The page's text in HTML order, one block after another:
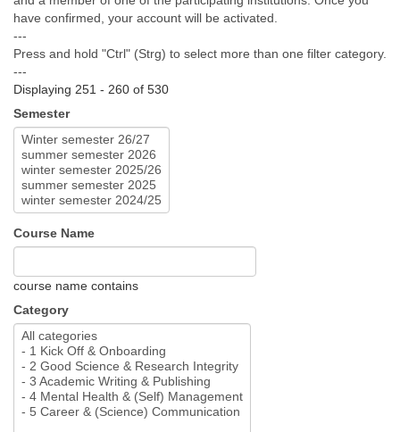
have confirmed, your account will be activated.
---
Press and hold "Ctrl" (Strg) to select more than one filter category.
---
Displaying 251 - 260 of 530
Semester
Course Name
course name contains
Category